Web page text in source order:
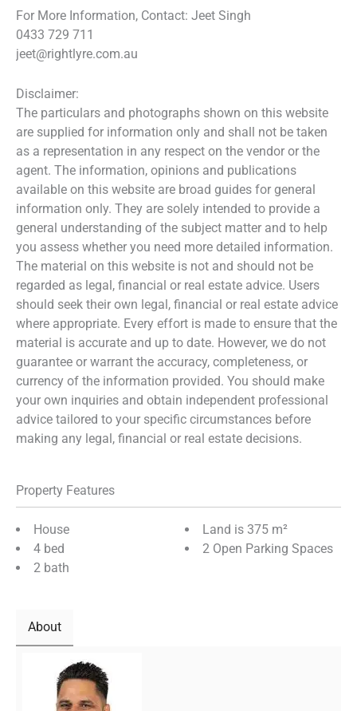
For More Information, Contact: Jeet Singh
0433 729 711
jeet@rightlyre.com.au
Disclaimer:
The particulars and photographs shown on this website
are supplied for information only and shall not be taken
as a representation in any respect on the vendor or the
agent. The information, opinions and publications
available on this website are broad guides for general
information only. They are solely intended to provide a
general understanding of the subject matter and to help
you assess whether you need more detailed information.
The material on this website is not and should not be
regarded as legal, financial or real estate advice. Users
should seek their own legal, financial or real estate advice
where appropriate. Every effort is made to ensure that the
material is accurate and up to date. However, we do not
guarantee or warrant the accuracy, completeness, or
currency of the information provided. You should make
your own inquiries and obtain independent professional
advice tailored to your specific circumstances before
making any legal, financial or real estate decisions.
Property Features
House
4 bed
2 bath
Land is 375 m²
2 Open Parking Spaces
About